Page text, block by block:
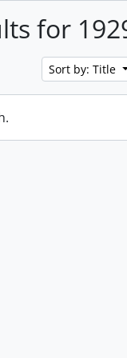
for
Sort by: Title